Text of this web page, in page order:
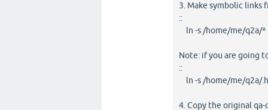
3. Make symbolic
::
ln -s /home/me/q2a/
Note: if you are going
::
ln -s /home/me/q2a/
4. Copy the original